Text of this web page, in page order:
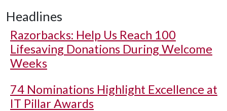
Headlines
Razorbacks: Help Us Reach 100
Lifesaving Donations During Welcome
Weeks
74 Nominations Highlight Excellence at
IT Pillar Awards